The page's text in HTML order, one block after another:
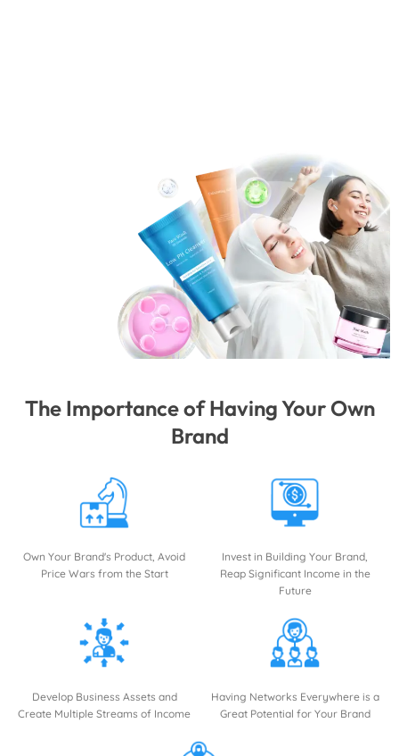
The Importance of Having Your Own
Brand
Own Your Brand's Product, Avoid
Price Wars from the Start
Invest in Building Your Brand,
Reap Significant Income in the
Future
Develop Business Assets and
Create Multiple Streams of Income
Having Networks Everywhere is a
Great Potential for Your Brand